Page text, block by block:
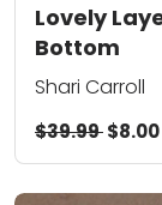
Lovely
Bottom
Shari Carroll
$39.99$8.00